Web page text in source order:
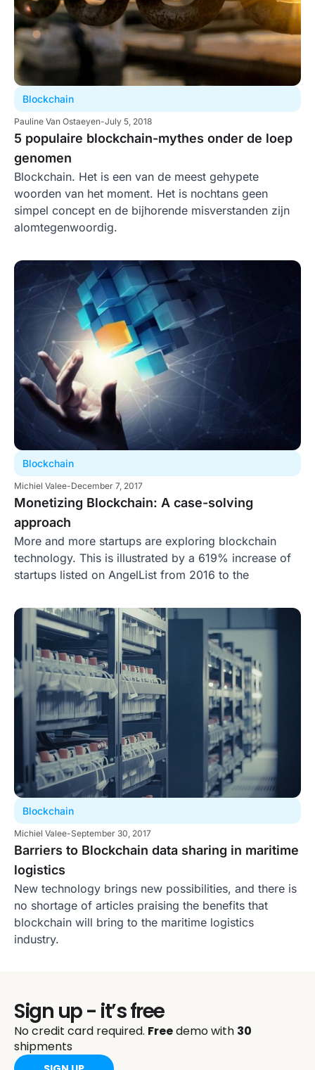
Blockchain
Pauline Van Ostaeyen-July 5, 2018
5 populaire blockchain-mythes onder de loep
genomen
Blockchain. Het is een van de meest gehypete
woorden van het moment. Het is nochtans geen
simpel concept en de bijhorende misverstanden zijn
alomtegenwoordig.
Blockchain
Michiel Valee-December 7, 2017
Monetizing Blockchain: A case-solving
approach
More and more startups are exploring blockchain
technology. This is illustrated by a 619% increase of
startups listed on AngelList from 2016 to the
Blockchain
Michiel Valee-September 30, 2017
Barriers to Blockchain data sharing in maritime
logistics
New technology brings new possibilities, and there is
no shortage of articles praising the benefits that
blockchain will bring to the maritime logistics
industry.
Sign up - it’s free
No credit card required. Freedemo with 30
shipments